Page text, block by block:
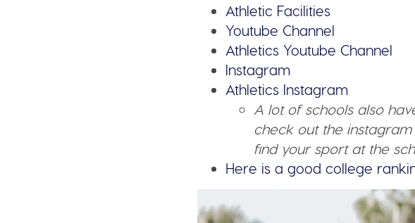
Athletic Facilities
Youtube Channel
Athletics Youtube Channel
Instagram
Athletics Instagram
A lot of schools also
check out the
find your sport at the
Here is a good college